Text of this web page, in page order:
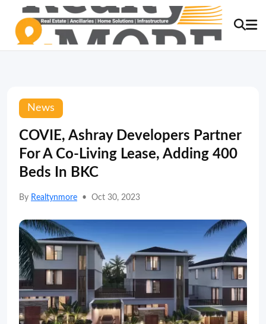
News
COVIE, Ashray Developers Partner
For A Co-Living Lease, Adding 400
Beds In BKC
By Realtynmore • Oct 30, 2023